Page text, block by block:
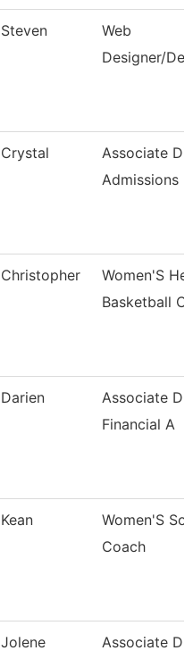
Steven
Web
Designer/
Crystal
Associate
Admissions
Christopher
Women'S
Basketball
Darien
Associate
Financial A
Kean
Women'S
Coach
Jolene
Associate